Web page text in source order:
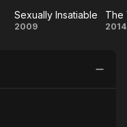
Western
Kids & Family
Sexually
Sexually Insatiable
2009
The
2014